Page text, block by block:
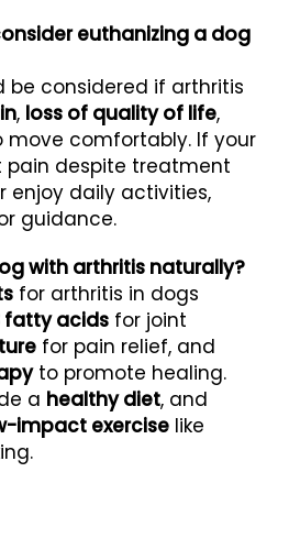
euthanizing a dog
be considered if arthritis
, loss of quality of life,
comfortably. If your
pain despite treatment
enjoy daily activities,
guidance.
with arthritis naturally?
for arthritis in dogs
fatty acids for joint
for pain relief, and
to promote healing.
a healthy diet, and
impact exercise like